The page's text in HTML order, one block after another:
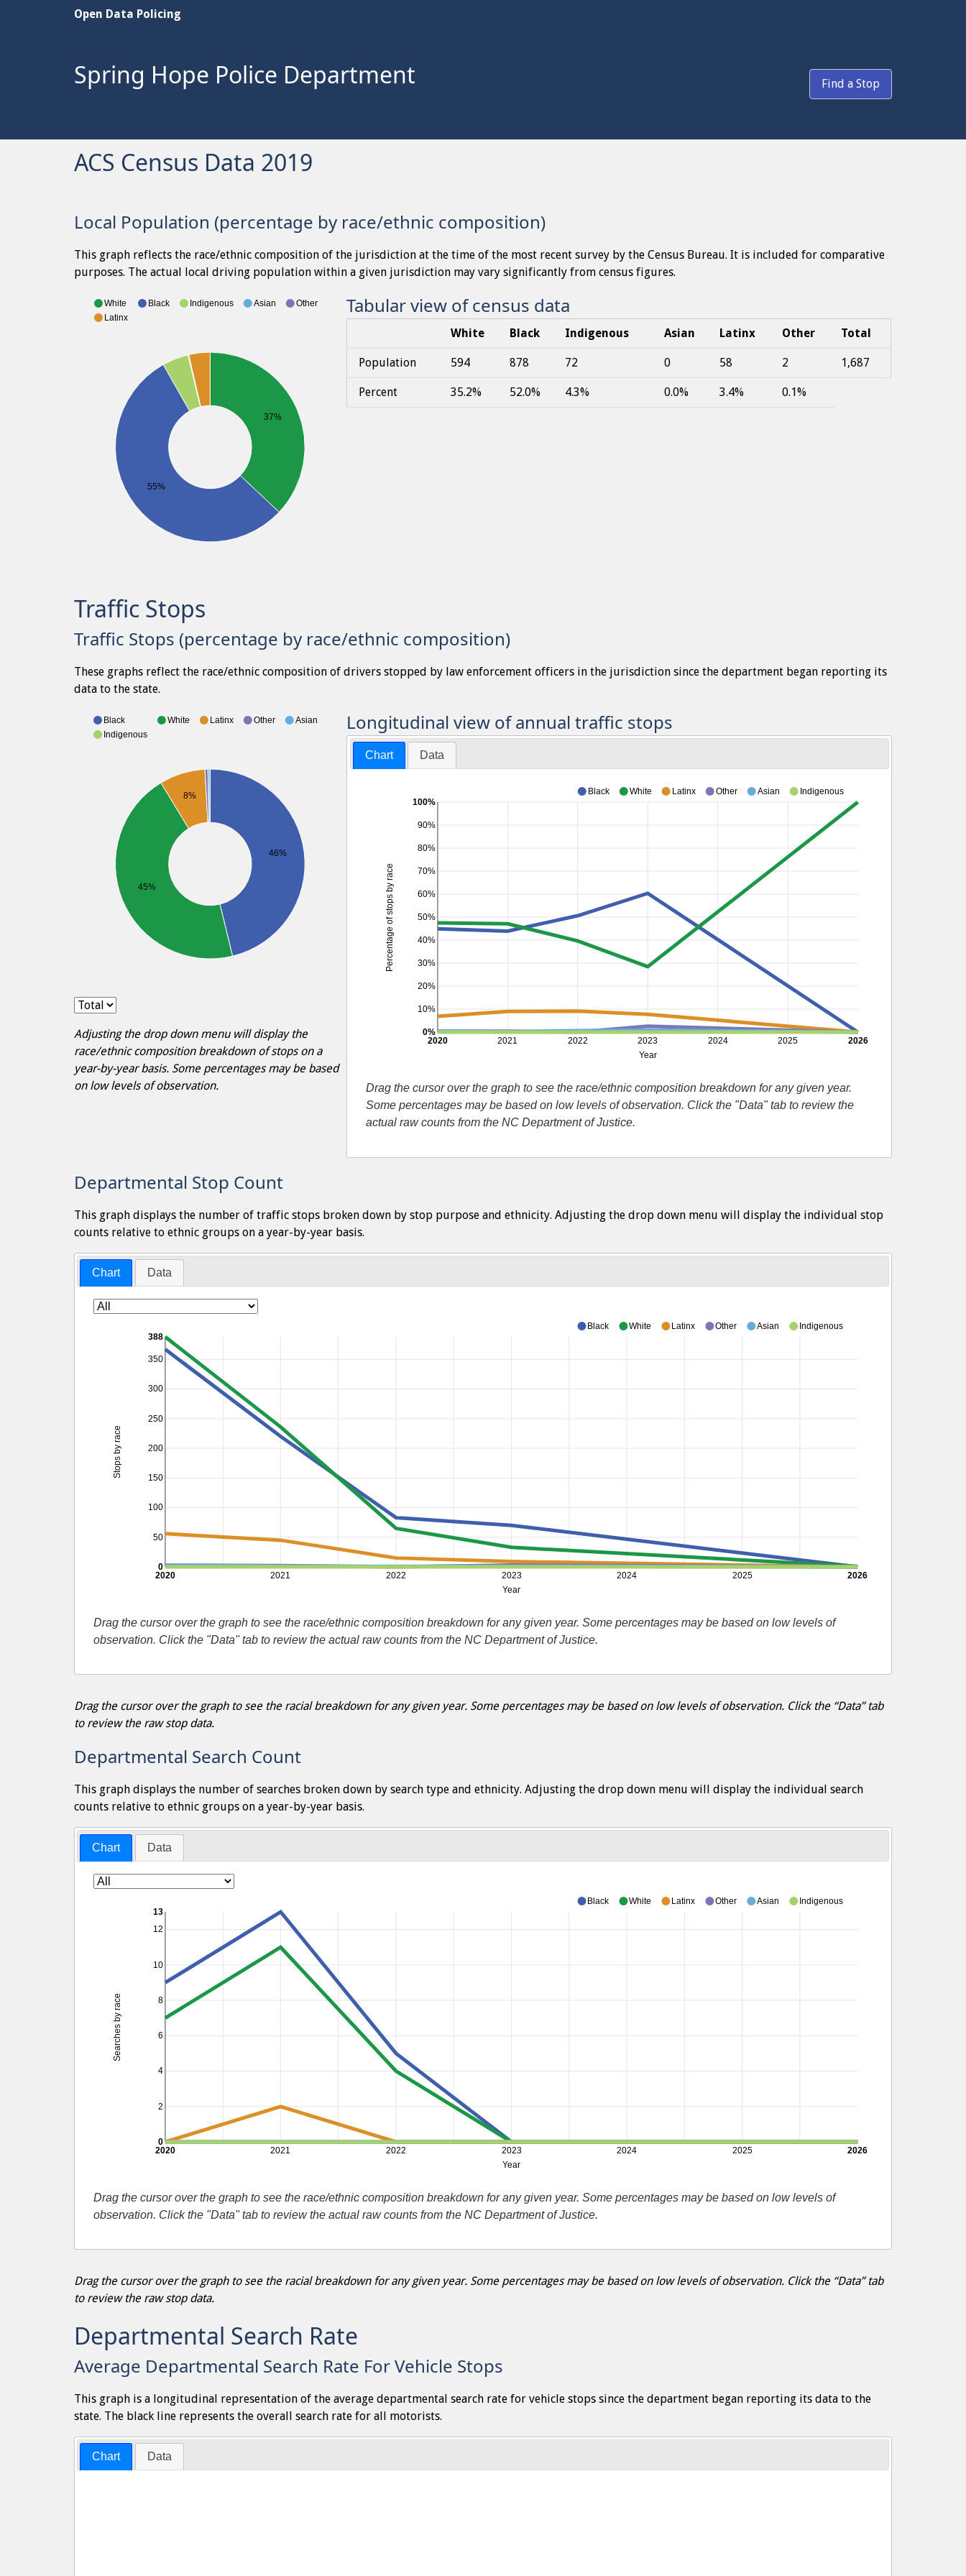
Open Data Policing
Spring Hope Police Department Find a Stop
ACS Census Data 2019
Local Population (percentage by race/ethnic composition)
This graph reflects the race/ethnic composition of the jurisdiction at the time of the most recent survey by the Census Bureau. It is included for comparative
purposes. The actual local driving population within a given jurisdiction may vary significantly from census figures.
37%
55%
White Black Indigenous Asian
Other
Latinx
Tabular view of census data
White Black Indigenous Asian Latinx Other Total
Population 594 878 72 0 58 2 1,687
Percent 35.2% 52.0% 4.3% 0.0% 3.4% 0.1%
Traffic Stops
Traffic Stops (percentage by race/ethnic composition)
These graphs reflect the race/ethnic composition of drivers stopped by law enforcement officers in the jurisdiction since the department began reporting its
data to the state.
46%
45%
8%
Black White Latinx Other
Asian
Indigenous
Adjusting the drop down menu will display the
race/ethnic composition breakdown of stops on a
year-by-year basis. Some percentages may be based
on low levels of observation.
Longitudinal view of annual traffic stops
Chart Data
2021 2022 2023 2024 2025
Year
2020 2026
10%
20%
30%
40%
50%
60%
70%
80%
90%
Percentage of stops by race
0%
100%
Black White Latinx Other Asian Indigenous
Drag the cursor over the graph to see the race/ethnic composition breakdown for any given year.
Some percentages may be based on low levels of observation. Click the "Data" tab to review the
actual raw counts from the NC Department of Justice.
Departmental Stop Count
This graph displays the number of traffic stops broken down by stop purpose and ethnicity. Adjusting the drop down menu will display the individual stop
counts relative to ethnic groups on a year-by-year basis.
Chart Data
2021 2022 2023 2024 2025
Year
2020 2026
50
100
150
200
250
300
350
Stops by race
0
388
Black White Latinx Other Asian Indigenous
Drag the cursor over the graph to see the race/ethnic composition breakdown for any given year. Some percentages may be based on low levels of
observation. Click the "Data" tab to review the actual raw counts from the NC Department of Justice.
Drag the cursor over the graph to see the racial breakdown for any given year. Some percentages may be based on low levels of observation. Click the “Data” tab
to review the raw stop data.
Departmental Search Count
This graph displays the number of searches broken down by search type and ethnicity. Adjusting the drop down menu will display the individual search
counts relative to ethnic groups on a year-by-year basis.
Chart Data
2021 2022 2023 2024 2025
Year
2020 2026
2
4
6
8
10
12
Searches by race
0
13
Black White Latinx Other Asian Indigenous
Drag the cursor over the graph to see the race/ethnic composition breakdown for any given year. Some percentages may be based on low levels of
observation. Click the "Data" tab to review the actual raw counts from the NC Department of Justice.
Drag the cursor over the graph to see the racial breakdown for any given year. Some percentages may be based on low levels of observation. Click the “Data” tab
to review the raw stop data.
Departmental Search Rate
Average Departmental Search Rate For Vehicle Stops
This graph is a longitudinal representation of the average departmental search rate for vehicle stops since the department began reporting its data to the
state. The black line represents the overall search rate for all motorists.
Chart Data